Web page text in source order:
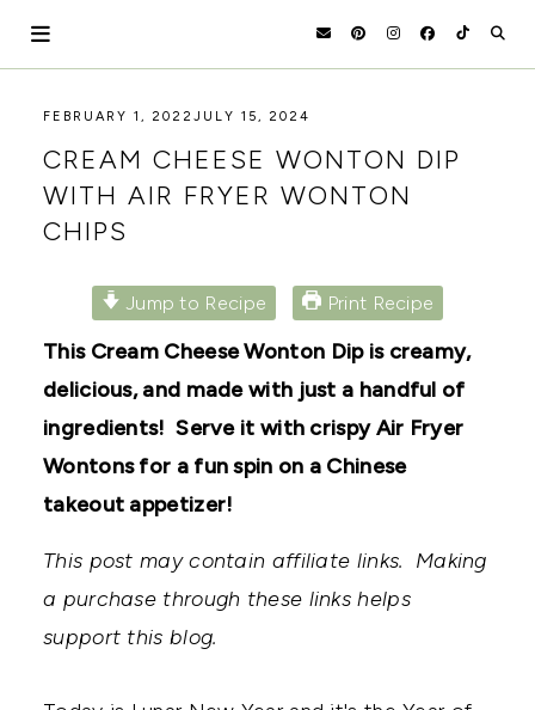
HOLOKA
HOME
WORKING
THE
TO
CREATE
HOME
AND
FEBRUARY 1, 2022 JULY 15, 2024
CREAM CHEESE WONTON DIP
WITH AIR FRYER WONTON
CHIPS
Jump to Recipe Print Recipe
This Cream Cheese Wonton Dip is creamy,
delicious, and made with just a handful of
ingredients! Serve it with crispy Air Fryer
Wontons for a fun spin on a Chinese
takeout appetizer!
This post may contain affiliate links. Making
a purchase through these links helps
support this blog.